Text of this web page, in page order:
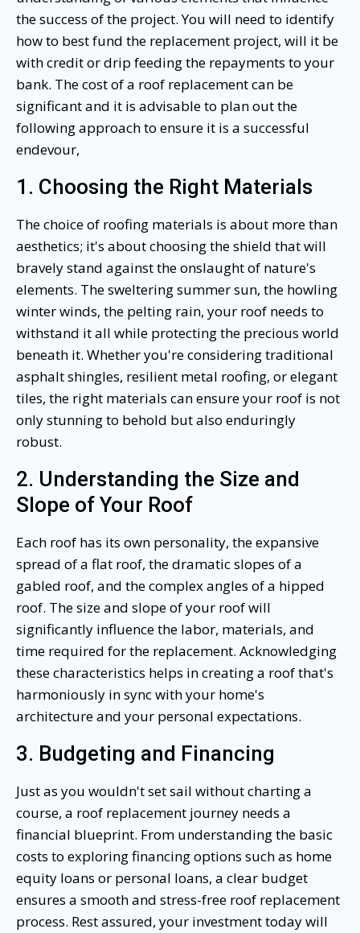
the success of the project. You will need to identify
how to best fund the replacement project, will it be
with credit or drip feeding the repayments to your
bank. The cost of a roof replacement can be
significant and it is advisable to plan out the
following approach to ensure it is a successful
endevour,
1. Choosing the Right Materials
The choice of roofing materials is about more than
aesthetics; it's about choosing the shield that will
bravely stand against the onslaught of nature's
elements. The sweltering summer sun, the howling
winter winds, the pelting rain, your roof needs to
withstand it all while protecting the precious world
beneath it. Whether you're considering traditional
asphalt shingles, resilient metal roofing, or elegant
tiles, the right materials can ensure your roof is not
only stunning to behold but also enduringly
robust.
2. Understanding the Size and
Slope of Your Roof
Each roof has its own personality, the expansive
spread of a flat roof, the dramatic slopes of a
gabled roof, and the complex angles of a hipped
roof. The size and slope of your roof will
significantly influence the labor, materials, and
time required for the replacement. Acknowledging
these characteristics helps in creating a roof that's
harmoniously in sync with your home's
architecture and your personal expectations.
3. Budgeting and Financing
Just as you wouldn't set sail without charting a
course, a roof replacement journey needs a
financial blueprint. From understanding the basic
costs to exploring financing options such as home
equity loans or personal loans, a clear budget
ensures a smooth and stress-free roof replacement
process. Rest assured, your investment today will